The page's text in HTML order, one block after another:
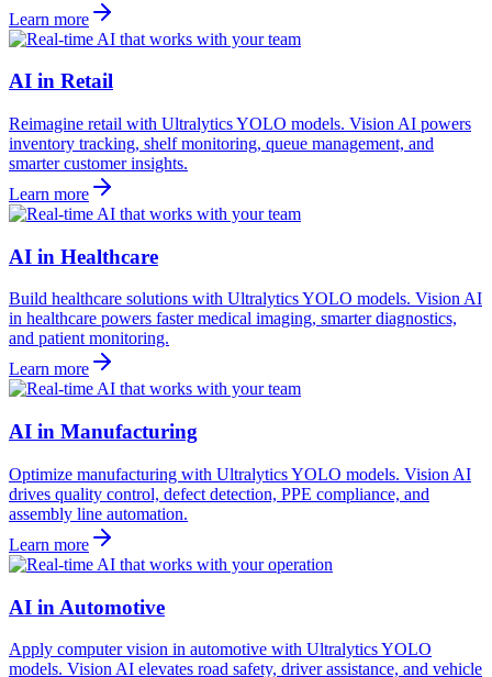
Learn more
AI in Retail
Reimagine retail with Ultralytics YOLO models. Vision AI powers
inventory tracking, shelf monitoring, queue management, and
smarter customer insights.
Learn more
AI in Healthcare
Build healthcare solutions with Ultralytics YOLO models. Vision AI
in healthcare powers faster medical imaging, smarter diagnostics,
and patient monitoring.
Learn more
AI in Manufacturing
Optimize manufacturing with Ultralytics YOLO models. Vision AI
drives quality control, defect detection, PPE compliance, and
assembly line automation.
Learn more
AI in Automotive
Apply computer vision in automotive with Ultralytics YOLO
models. Vision AI elevates road safety, driver assistance, and vehicle